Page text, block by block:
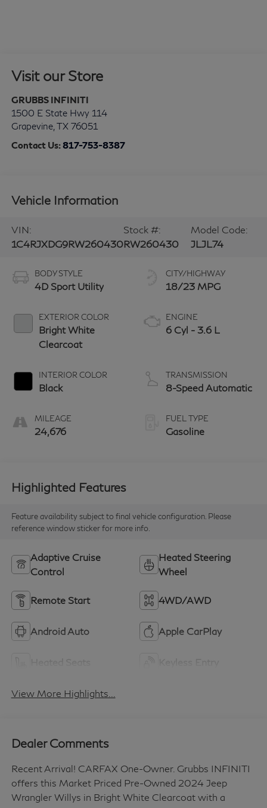
Visit our Store
GRUBBS INFINITI
1500 E State Hwy 114
Grapevine, TX 76051
Contact Us:817-753-8387
Vehicle Information
VIN:
1C4RJXDG9RW260430
Stock #:
RW260430
Model Code:
JLJL74
BODY STYLE
4D Sport Utility
EXTERIOR COLOR
Bright White
Clearcoat
INTERIOR COLOR
Black
MILEAGE
24,676
CITY/HIGHWAY
18/23 MPG
ENGINE
6 Cyl - 3.6 L
TRANSMISSION
8-Speed Automatic
FUEL TYPE
Gasoline
Highlighted Features
Feature availability subject to final vehicle configuration. Please
reference window sticker for more info.
Adaptive Cruise
Control
Heated Steering
Wheel
Remote Start 4WD/AWD
Android Auto Apple CarPlay
View More Highlights...
Dealer Comments
Recent Arrival! CARFAX One-Owner. Grubbs INFINITI
offers this Market Priced Pre-Owned 2024 Jeep
Wrangler Willys in Bright White Clearcoat with a